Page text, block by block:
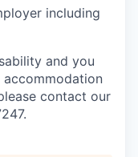
including
and you
accommodation
contact our